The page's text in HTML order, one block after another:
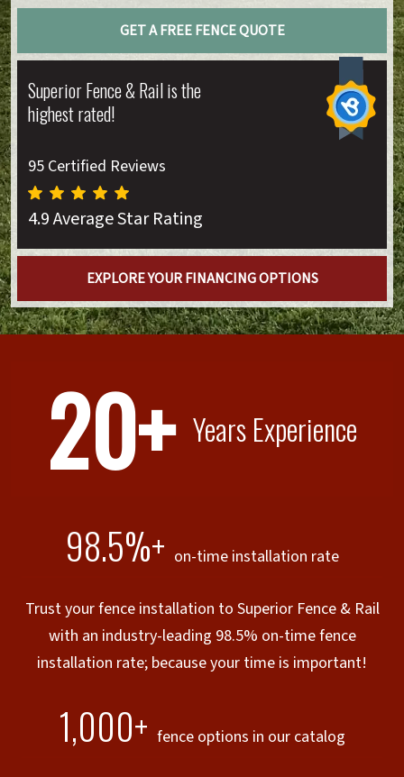
GET A FREE FENCE QUOTE
Superior Fence & Rail is the
highest rated!
95 Certified Reviews
4.9 Average Star Rating
EXPLORE YOUR FINANCING OPTIONS
20+ Years Experience
98.5%+ on-time installation rate
Trust your fence installation to Superior Fence & Rail
with an industry-leading 98.5% on-time fence
installation rate; because your time is important!
1,000+ fence options in our catalog